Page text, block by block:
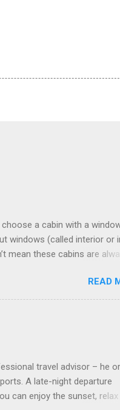
a cabin with a
windows (called interior or
mean these cabins are
priced cabins on the ship.
on some Disney
cameras. Inside cabins
LED screens that also show
READ
travel advisor – he
A late-night departure
can enjoy the sunset,